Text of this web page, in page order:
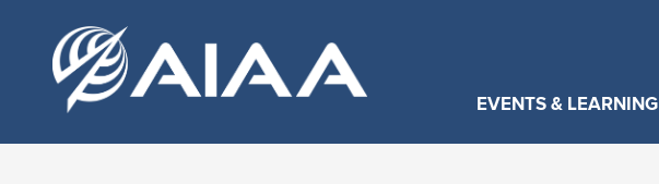
EVENTS & LEARNING